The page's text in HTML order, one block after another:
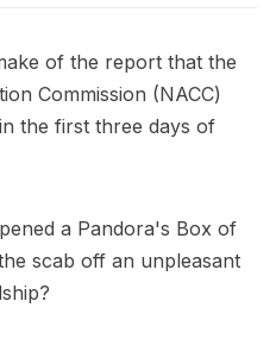
of the report that the
Commission (NACC)
the first three days of
a Pandora's Box of
scab off an unpleasant